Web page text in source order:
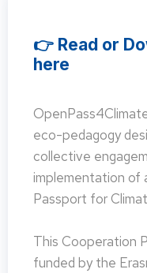
👉 Read or
here
eco-pedagogy
collective
implementation of
Passport for
This Cooperation
funded by the